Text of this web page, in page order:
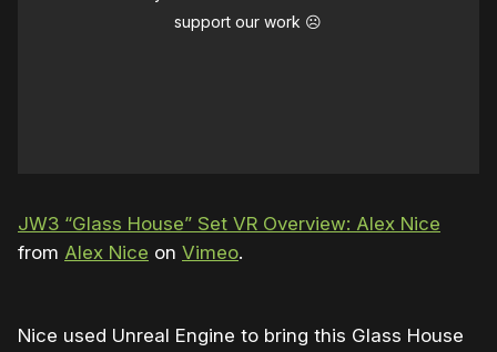
support our work ☹️
JW3 “Glass House” Set VR Overview: Alex Nice
from Alex Nice on Vimeo.
Nice used Unreal Engine to bring this Glass House